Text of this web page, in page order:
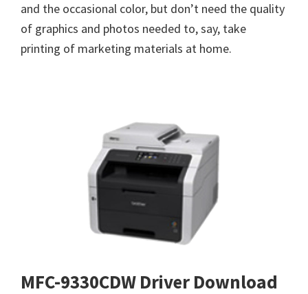
and the occasional color, but don’t need the quality
of graphics and photos needed to, say, take
printing of marketing materials at home.
MFC-9330CDW Driver Download